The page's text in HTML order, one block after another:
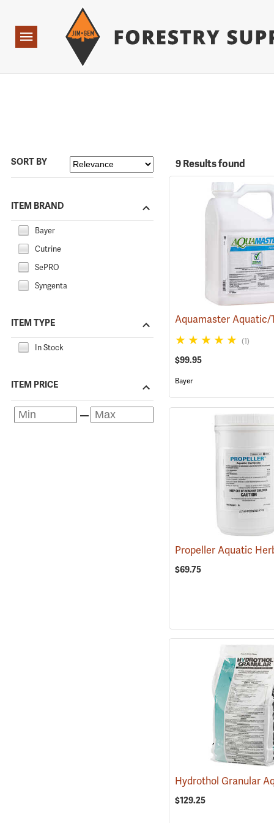
Navigation
SORT BY
ITEM BRAND
Bayer
Cutrine
SePRO
Syngenta
ITEM TYPE
In Stock
ITEM PRICE
9 Results found
(1)
$99.95
Bayer
$69.75
$129.25